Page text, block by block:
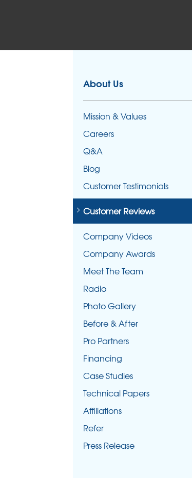
Foundation Repair Costs
About Us
Mission & Values
Careers
Q&A
Blog
Customer Testimonials
Customer Reviews
Company Videos
Company Awards
Meet The Team
Radio
Photo Gallery
Before & After
Pro Partners
Financing
Case Studies
Technical Papers
Affiliations
Refer
Press Release